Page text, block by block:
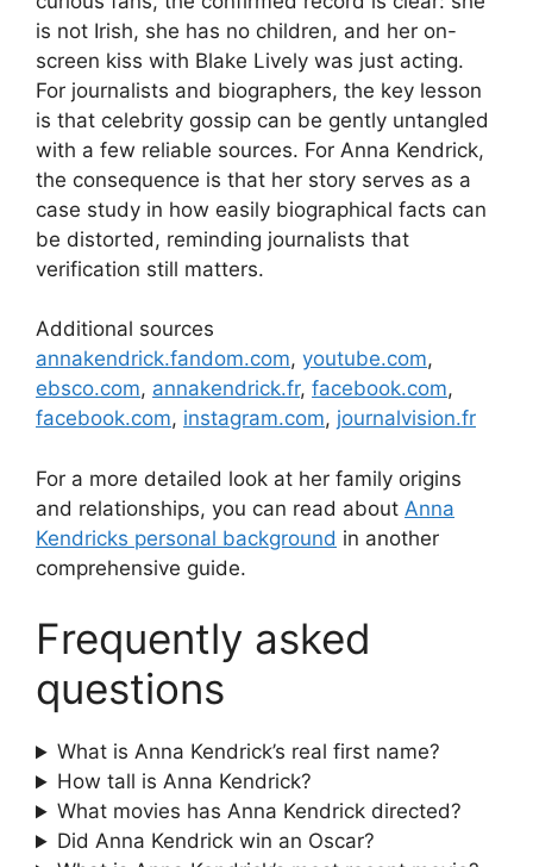
is not Irish, she has no children, and her on-
screen kiss with Blake Lively was just acting.
For journalists and biographers, the key lesson
is that celebrity gossip can be gently untangled
with a few reliable sources. For Anna Kendrick,
the consequence is that her story serves as a
case study in how easily biographical facts can
be distorted, reminding journalists that
verification still matters.
Additional sources
annakendrick.fandom.com, youtube.com,
ebsco.com, annakendrick.fr, facebook.com,
facebook.com, instagram.com, journalvision.fr
For a more detailed look at her family origins
and relationships, you can read about Anna
Kendricks personal background in another
comprehensive guide.
Frequently asked
questions
What is Anna Kendrick’s real first name?
How tall is Anna Kendrick?
What movies has Anna Kendrick directed?
Did Anna Kendrick win an Oscar?